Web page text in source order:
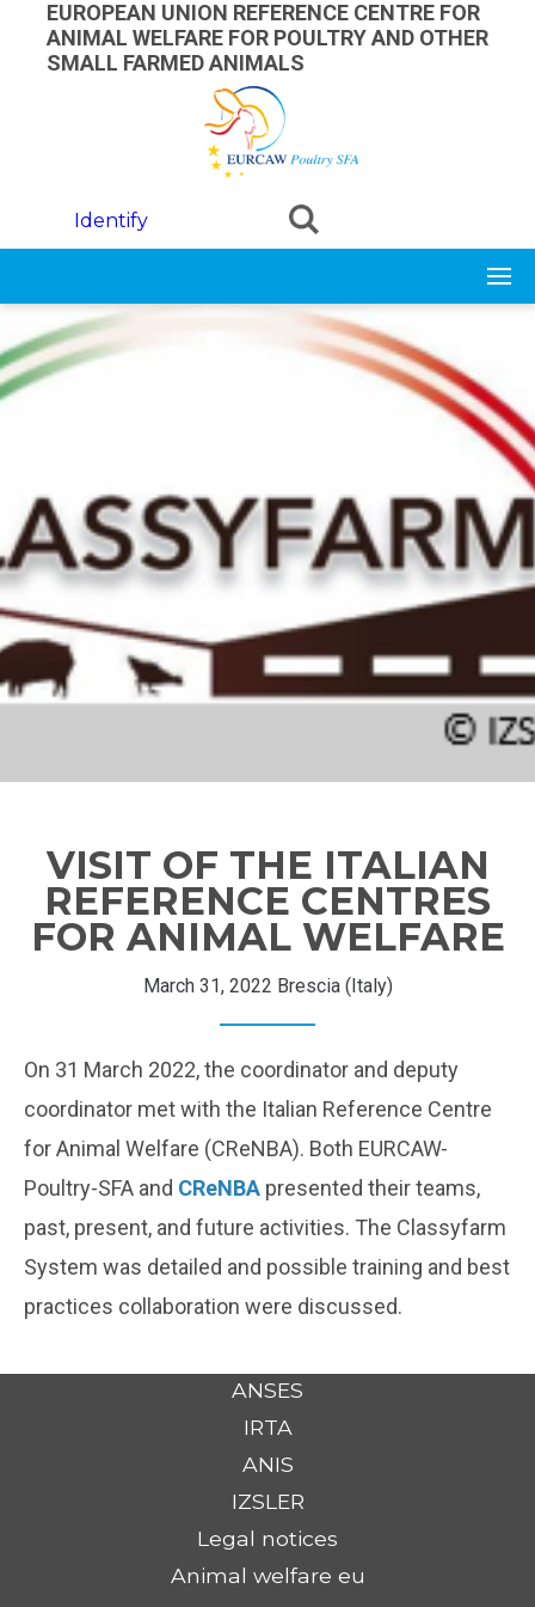
Skip to main content
EUROPEAN UNION REFERENCE CENTRE FOR
ANIMAL WELFARE FOR POULTRY AND OTHER
SMALL FARMED ANIMALS
Identify
VISIT OF THE ITALIAN
REFERENCE CENTRES
FOR ANIMAL WELFARE
March 31, 2022 Brescia (Italy)
On 31 March 2022, the coordinator and deputy
coordinator met with the Italian Reference Centre
for Animal Welfare (CReNBA). Both EURCAW-
Poultry-SFA and CReNBA presented their teams,
past, present, and future activities. The Classyfarm
System was detailed and possible training and best
practices collaboration were discussed.
ANSES
IRTA
ANIS
IZSLER
Legal notices
Animal welfare eu